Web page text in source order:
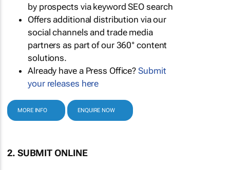
by prospects via keyword SEO search
Offers additional distribution via our
social channels and trade media
partners as part of our 360° content
solutions.
Already have a Press Office?Submit
your releases here
MORE INFO ENQUIRE NOW
2. SUBMIT ONLINE